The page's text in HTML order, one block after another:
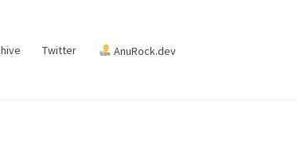
Twitter AnuRock.dev